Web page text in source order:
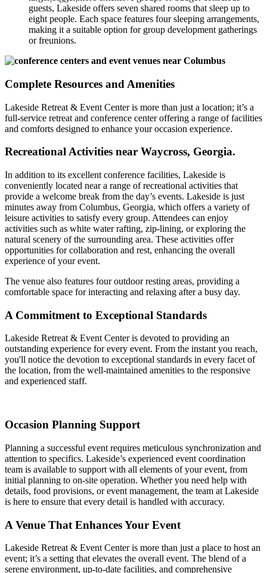
guests, Lakeside offers seven shared rooms that sleep up to
eight people. Each space features four sleeping arrangements,
making it a suitable option for group development gatherings
or freunions.
Complete Resources and Amenities
Lakeside Retreat & Event Center is more than just a location; it’s a
full-service retreat and conference center offering a range of facilities
and comforts designed to enhance your occasion experience.
Recreational Activities near Waycross, Georgia.
In addition to its excellent conference facilities, Lakeside is
conveniently located near a range of recreational activities that
provide a welcome break from the day’s events. Lakeside is just
minutes away from Columbus, Georgia, which offers a variety of
leisure activities to satisfy every group. Attendees can enjoy
activities such as white water rafting, zip-lining, or exploring the
natural scenery of the surrounding area. These activities offer
opportunities for collaboration and rest, enhancing the overall
experience of your event.
The venue also features four outdoor resting areas, providing a
comfortable space for interacting and relaxing after a busy day.
A Commitment to Exceptional Standards
Lakeside Retreat & Event Center is devoted to providing an
outstanding experience for every event. From the instant you reach,
you'll notice the devotion to exceptional standards in every facet of
the location, from the well-maintained amenities to the responsive
and experienced staff.
Occasion Planning Support
Planning a successful event requires meticulous synchronization and
attention to specifics. Lakeside’s experienced event coordination
team is available to support with all elements of your event, from
initial planning to on-site operation. Whether you need help with
details, food provisions, or event management, the team at Lakeside
is here to ensure that every detail is handled with accuracy.
A Venue That Enhances Your Event
Lakeside Retreat & Event Center is more than just a place to host an
event; it’s a setting that elevates the overall event. The blend of a
serene environment, up-to-date facilities, and comprehensive